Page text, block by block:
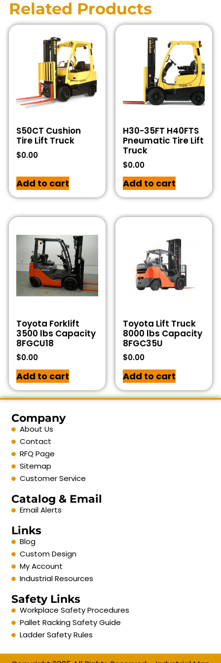
Related Products
S50CT Cushion
Tire Lift Truck
$0.00
Add to cart
H30-35FT H40FTS
Pneumatic Tire Lift
Truck
$0.00
Add to cart
Toyota Forklift
3500 lbs Capacity
8FGCU18
$0.00
Add to cart
Toyota Lift Truck
8000 lbs Capacity
8FGC35U
$0.00
Add to cart
Company
About Us
Contact
RFQ Page
Sitemap
Customer Service
Catalog & Email
Email Alerts
Links
Blog
Custom Design
My Account
Industrial Resources
Safety Links
Workplace Safety Procedures
Pallet Racking Safety Guide
Ladder Safety Rules